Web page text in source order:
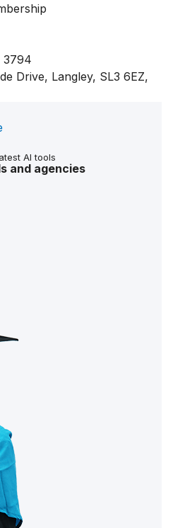
3794
Drive, Langley, SL3 6EZ,
AI tools
and agencies